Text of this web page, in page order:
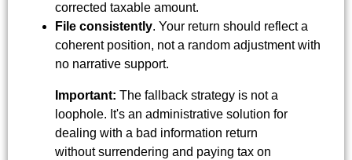
corrected taxable amount.
File consistently. Your return should reflect a
coherent position, not a random adjustment with
no narrative support.
Important: The fallback strategy is not a
loophole. It's an administrative solution for
dealing with a bad information return
without surrendering and paying tax on